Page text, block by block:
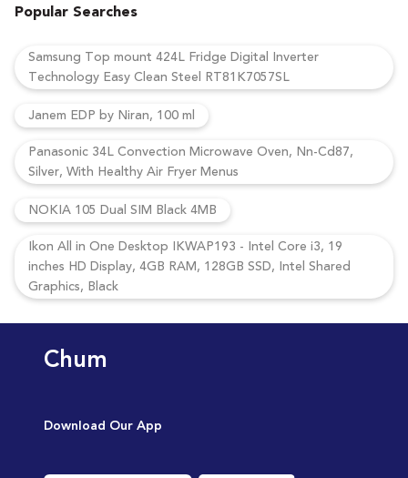
Popular Searches
Samsung Top mount 424L Fridge Digital Inverter
Technology Easy Clean Steel RT81K7057SL
Janem EDP by Niran, 100 ml
Panasonic 34L Convection Microwave Oven, Nn-Cd87,
Silver, With Healthy Air Fryer Menus
NOKIA 105 Dual SIM Black 4MB
Ikon All in One Desktop IKWAP193 - Intel Core i3, 19
inches HD Display, 4GB RAM, 128GB SSD, Intel Shared
Graphics, Black
Chum
Download Our App